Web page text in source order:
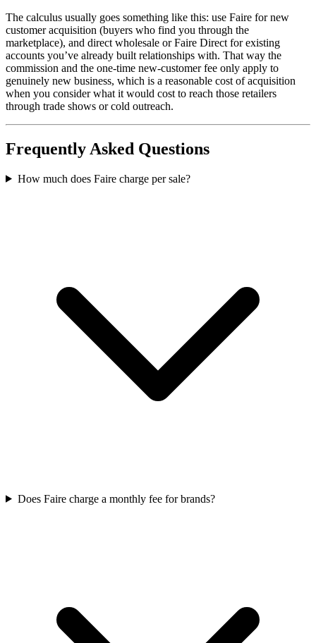
The calculus usually goes something like this: use Faire for new
customer acquisition (buyers who find you through the
marketplace), and direct wholesale or Faire Direct for existing
accounts you’ve already built relationships with. That way the
commission and the one-time new-customer fee only apply to
genuinely new business, which is a reasonable cost of acquisition
when you consider what it would cost to reach those retailers
through trade shows or cold outreach.
Frequently Asked Questions
How much does Faire charge per sale?
Does Faire charge a monthly fee for brands?